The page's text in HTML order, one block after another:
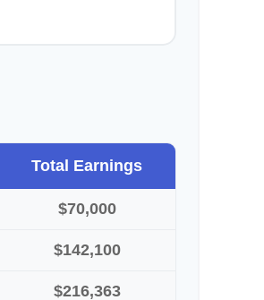
Total Earnings
$70,000
$142,100
$216,363